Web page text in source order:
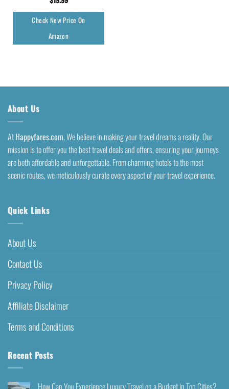
Check New Price On
Amazon
About Us
AtHappyfares.com, We believe in making your travel dreams a reality. Our
mission is to offer you the best travel deals and offers, ensuring your journeys
are both affordable and unforgettable. From charming hotels to the most
scenic routes, we meticulously curate every aspect of your travel experience.
Quick Links
About Us
Contact Us
Privacy Policy
Affiliate Disclaimer
Terms and Conditions
Recent Posts